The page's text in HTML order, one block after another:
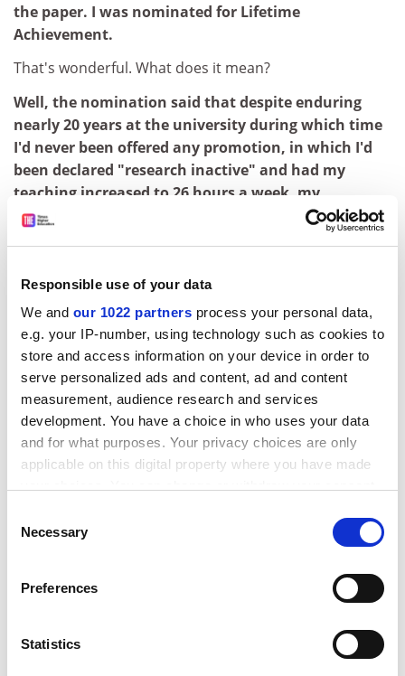
Responsible use of your data
We and our 1022 partners process your personal data,
e.g. your IP-number, using technology such as cookies to
store and access information on your device in order to
serve personalized ads and content, ad and content
measurement, audience research and services
development. You have a choice in who uses your data
and for what purposes. Your privacy choices are only
applicable on this digital property where you have made
the Privacy trigger icon.
Collect information about your geographical
meters
Identify your device by actively scanning it for
Selection
Necessary
Preferences
Statistics
the paper. I was nominated for Lifetime
Achievement.
That's wonderful. What does it mean?
Well, the nomination said that despite enduring
nearly 20 years at the university during which time
I'd never been offered any promotion, in which I'd
been declared "research inactive" and had my
teaching increased to 26 hours a week, my
administration doubled and my general dogsbody
work trebled, in which I'd been deprived of all
weeks to a fortnight, been disciplined for failing to
get top marks on student evaluation forms, had to
listen to yards of management bollocks and
watched the value of my salary decrease every
single year... well, despite all that, I had remained
at my post. I stayed loyal.
And did you win?
No. It seems that there was a problem with the
nomination. A technicalmatter.
Roger. You are bad. Now, can I tempt my naughty boy
Oh, go on, mother.